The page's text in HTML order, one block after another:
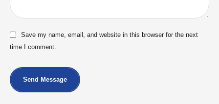
Save my name, email, and website in this browser for the next
time I comment.
Send Message